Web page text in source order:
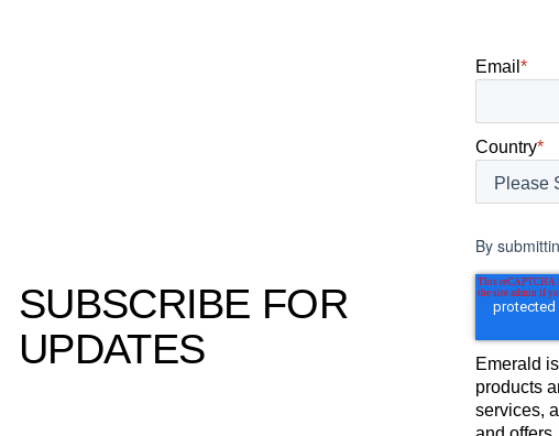
SUBSCRIBE FOR
UPDATES
Email*
Country*
By
Emerald
products
services,